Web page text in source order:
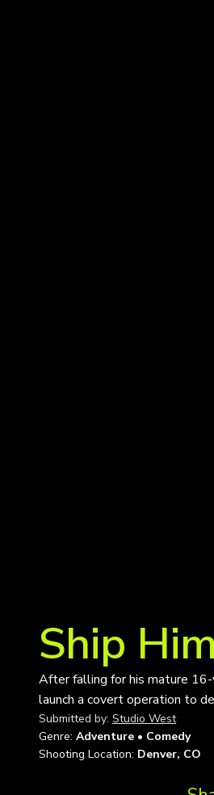
Ship
After falling for his mature
launch a covert operation to
Submitted by: Studio West
Genre: Adventure • Comedy
Shooting Location: Denver, CO